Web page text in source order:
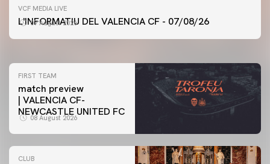
VCF MEDIA LIVE
L'INFORMATIU DEL VALENCIA CF - 07/08/26
07 August 2026
FIRST TEAM
VALENCIA CF TRAINING SESSION 7/8/2026
FIRST TEAM
match preview
| VALENCIA CF-
NEWCASTLE UNITED FC
08 August 2026
CLUB